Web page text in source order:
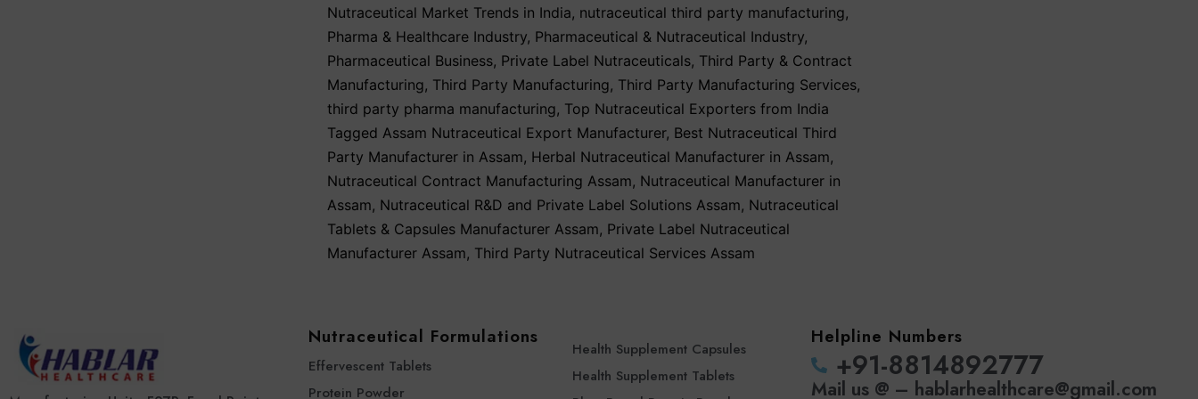
Nutraceutical Market Trends in India, nutraceutical third party manufacturing,
Pharma & Healthcare Industry, Pharmaceutical & Nutraceutical Industry,
Pharmaceutical Business, Private Label Nutraceuticals, Third Party & Contract
Manufacturing, Third Party Manufacturing, Third Party Manufacturing Services,
third party pharma manufacturing, Top Nutraceutical Exporters from India
Tagged Assam Nutraceutical Export Manufacturer, Best Nutraceutical Third
Party Manufacturer in Assam, Herbal Nutraceutical Manufacturer in Assam,
Nutraceutical Contract Manufacturing Assam, Nutraceutical Manufacturer in
Assam, Nutraceutical R&D and Private Label Solutions Assam, Nutraceutical
Tablets & Capsules Manufacturer Assam, Private Label Nutraceutical
Manufacturer Assam, Third Party Nutraceutical Services Assam
Nutraceutical Formulations
Effervescent Tablets
Protein Powder
Health Supplement Capsules
Health Supplement Tablets
Helpline Numbers
‪+91-8814892777‬
Mail us @ – hablarhealthcare@gmail.com